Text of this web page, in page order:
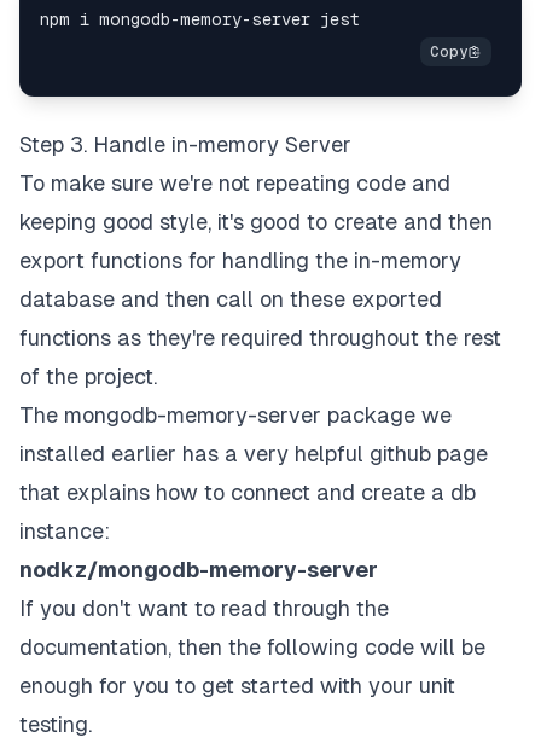
Step 3. Handle in-memory Server
To make sure we're not repeating code and
keeping good style, it's good to create and then
export functions for handling the in-memory
database and then call on these exported
functions as they're required throughout the rest
of the project.
The mongodb-memory-server package we
installed earlier has a very helpful github page
that explains how to connect and create a db
instance:
nodkz/mongodb-memory-server
If you don't want to read through the
documentation, then the following code will be
enough for you to get started with your unit
testing.